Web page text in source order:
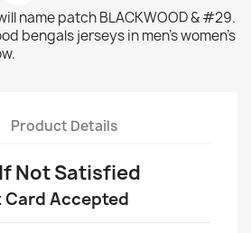
name patch BLACKWOOD & #29.
bengals jerseys in men's women's
Product Details
Not Satisfied
Accepted